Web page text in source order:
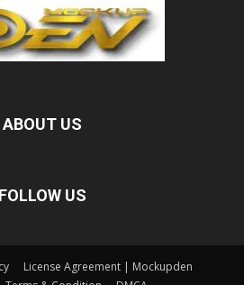
ABOUT US
FOLLOW US
License Agreement | Mockupden